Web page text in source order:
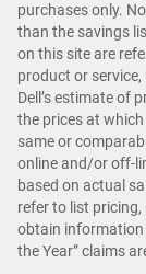
purchases only.
than the savings
on this site are
product or
Dell’s estimate of
the prices at
same or
online and/or off-
based on actual
refer to list
obtain information
the Year” claims